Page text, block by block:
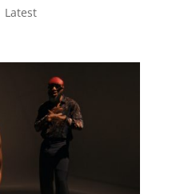
Latest